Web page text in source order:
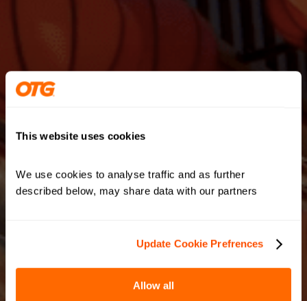
This website uses cookies
We use cookies to analyse traffic and as further
described below, may share data with our partners
Update Cookie Prefrences
Allow all